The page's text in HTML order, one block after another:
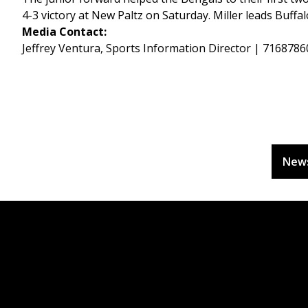
4-3 victory at New Paltz on Saturday. Miller leads
Media Contact:
Jeffrey Ventura, Sports Information Director |